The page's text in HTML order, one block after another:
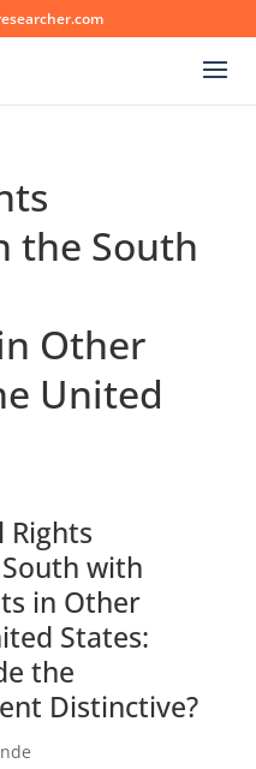
the South
Other
United
Rights
with
in Other
States:
the
Distinctive?